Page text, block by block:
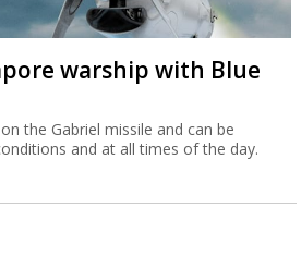
warship with Blue
the Gabriel missile and can be
and at all times of the day.